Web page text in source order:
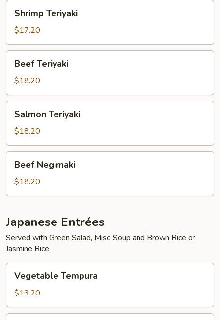
Teriyaki
Shrimp Teriyaki
$17.20
Teriyaki
Beef Teriyaki
$18.20
Teriyaki
Salmon Teriyaki
$18.20
Negimaki
Beef Negimaki
$18.20
Japanese Entrées
Served with Green Salad, Miso Soup and Brown Rice or
Jasmine Rice
Tempura
Vegetable Tempura
$13.20